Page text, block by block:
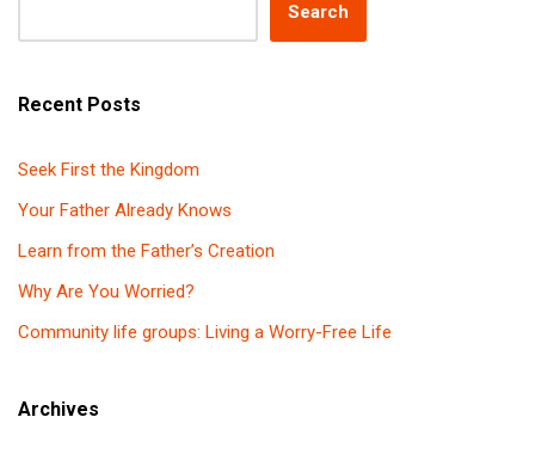
Search
Recent Posts
Seek First the Kingdom
Your Father Already Knows
Learn from the Father’s Creation
Why Are You Worried?
Community life groups: Living a Worry-Free Life
Archives